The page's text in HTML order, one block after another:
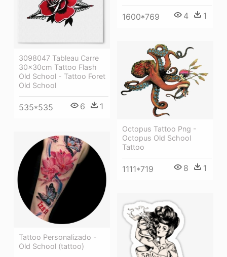
1600*769 4 1
3098047 Tableau Carre
30x30cm Tattoo Flash
Old School - Tattoo Foret
Old School
535*535 6 1
Octopus Tattoo Png -
Octopus Old School
Tattoo
1111*719 8 1
Tattoo Personalizado -
Old School (tattoo)